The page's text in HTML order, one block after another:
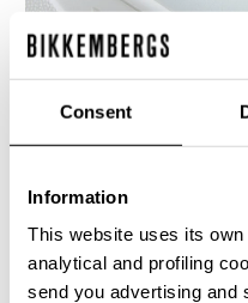
Consent
Information
This website uses its
analytical and profiling
send you advertising and
WOMEN'S SNEAKERS -